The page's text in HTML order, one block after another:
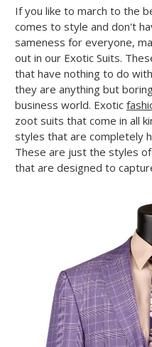
If you like to march to the
comes to style and don't
sameness for everyone,
out in our Exotic Suits.
that have nothing to do
they are anything but
business world. Exotic
zoot suits that come in all
styles that are completely
These are just the styles of
that are designed to